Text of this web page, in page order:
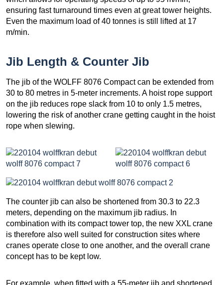
ensuring fast turnaround times even at great tower heights.
Even the maximum load of 40 tonnes is still lifted at 17
m/min.
Jib Length & Counter Jib
The jib of the WOLFF 8076 Compact can be extended from
30 to 80 metres in 5-meter increments. A hoist rope support
on the jib reduces rope slack from 10 to only 1.5 metres,
lowering the risk of another crane getting caught in the hoist
rope when slewing.
The counter jib can also be shortened from 30.3 to 22.3
meters, depending on the maximum jib radius. In
combination with its compact tower top, the new XXL crane
is therefore also well suited for construction sites where
cranes operate close to one another, and the overall crane
concept has to be kept low.
For example, when fitted with a 55-meter jib and shortened